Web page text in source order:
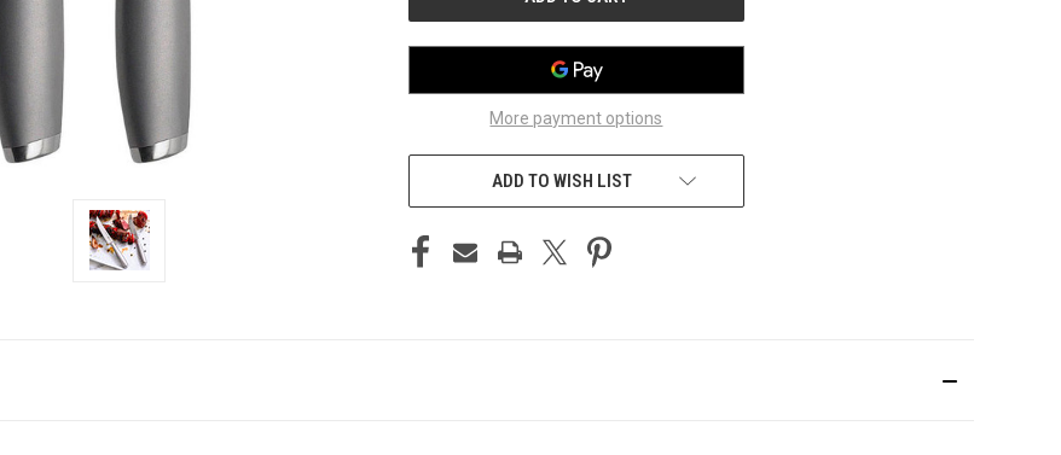
More payment options
ADD TO WISH LIST